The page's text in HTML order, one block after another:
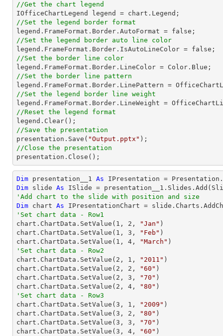
//Get the chart legend
//Set the legend border format
//Set the legend border auto line color
//Set the border line color
//Set the border line pattern
//Set the legend border line weight
//Reset the legend format
//Save the presentation
presentation.Save( "Output.pptx"
//Close the presentation
presentation.Close();
Dim presentation__1 As
Dim slide As
'Add chart to the slide with position and size
Dim chart As IPresentationChart =
'Set chart data - Row1
chart.ChartData.SetValue( 1 , 2 , "Jan" )
chart.ChartData.SetValue( 1 , 3 , "Feb" )
chart.ChartData.SetValue( 1 , 4 , "March"
'Set chart data - Row2
chart.ChartData.SetValue( 2 , 1 , "2011" )
chart.ChartData.SetValue( 2 , 2 , "60" )
chart.ChartData.SetValue( 2 , 3 , "70" )
chart.ChartData.SetValue( 2 , 4 , "80"
'Set chart data - Row3
chart.ChartData.SetValue( 3 , 1 , "2009" )
chart.ChartData.SetValue( 3 , 2 , "80" )
chart.ChartData.SetValue( 3 , 3 , "70" )
chart.ChartData.SetValue( 3 , 4 , "60"